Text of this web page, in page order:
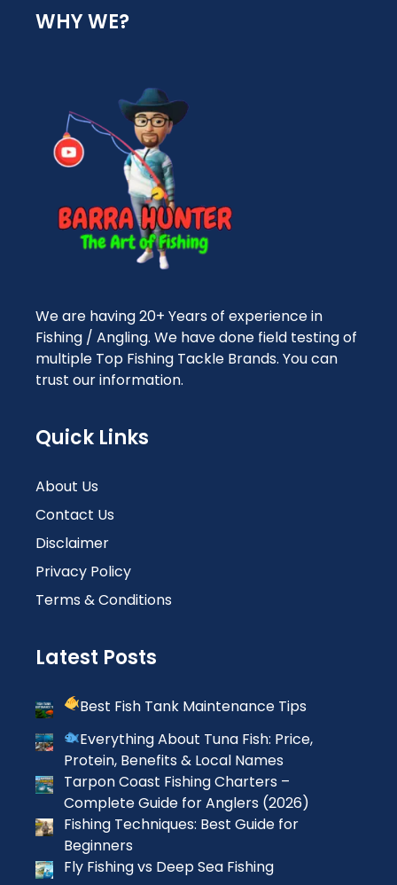
WHY WE?
We are having 20+ Years of experience in
Fishing / Angling. We have done field testing of
multiple Top Fishing Tackle Brands. You can
trust our information.
Quick Links
About Us
Contact Us
Disclaimer
Privacy Policy
Terms & Conditions
Latest Posts
Best Fish Tank Maintenance Tips
Everything About Tuna Fish: Price,
Protein, Benefits & Local Names
Tarpon Coast Fishing Charters –
Complete Guide for Anglers (2026)
Fishing Techniques: Best Guide for
Beginners
Fly Fishing vs Deep Sea Fishing